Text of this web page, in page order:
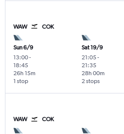
WAW COK
Sun 6/9
13:00-
18:45
1 stop
26h 15m
Sat 19/9
21:05-
21:35
2 stops
28h 00m
WAW COK